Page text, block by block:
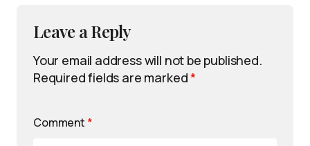
Leave a Reply
Your email address will not be published.
Required fields are marked*
Comment *